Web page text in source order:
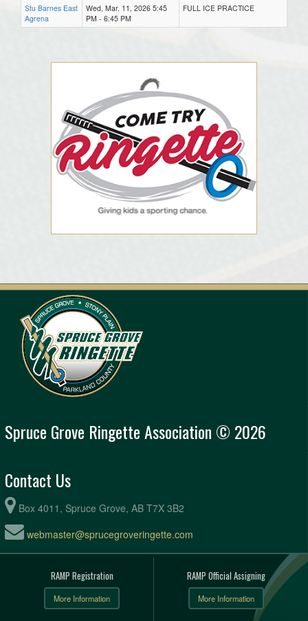
Stu Barnes East
Agrena
Wed, Mar. 11, 2026 5:45
PM - 6:45 PM
FULL ICE PRACTICE
Spruce Grove Ringette Association © 2026
Contact Us
Box 4011, Spruce Grove, AB T7X 3B2
webmaster@sprucegroveringette.com
RAMP Registration
More Information
RAMP Official Assigning
More Information